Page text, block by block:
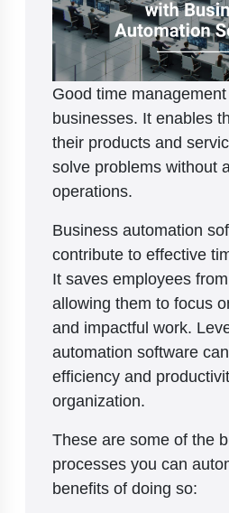
Good time
businesses. It enables
their products and
solve problems without
operations.
Business automation
contribute to effective
It saves employees
allowing them to focus
and impactful work.
automation software
efficiency and
organization.
These are some of the
processes you can
benefits of doing so: